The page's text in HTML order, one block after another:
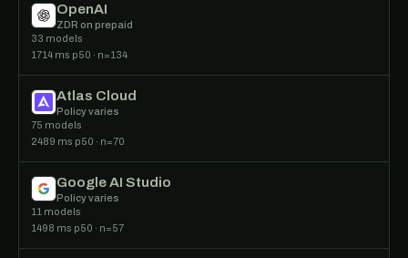
OpenAI
ZDR on prepaid
33 models
1714 ms p50 · n=134
Atlas Cloud
Policy varies
75 models
2489 ms p50 · n=70
Google AI Studio
Policy varies
11 models
1498 ms p50 · n=57